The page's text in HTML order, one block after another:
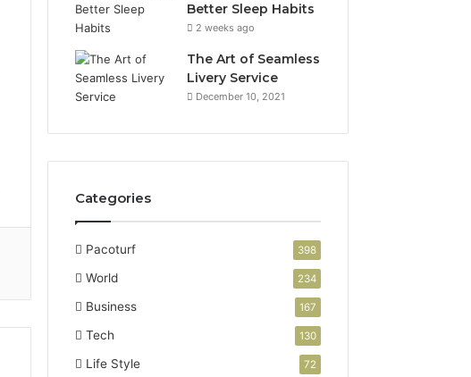
Better Sleep Habits
2 weeks ago
The Art of Seamless
Livery Service
December 10, 2021
Categories
Pacoturf 398
World 234
Business 167
Tech 130
Life Style 72